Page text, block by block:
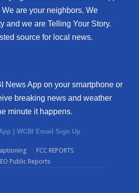
are your neighbors. We
and we are Telling Your Story.
source for local news.
News App on your smartphone or
breaking news and weather
minute it happens.
| WCBI Email Sign Up
FCC REPORTS
Public Reports